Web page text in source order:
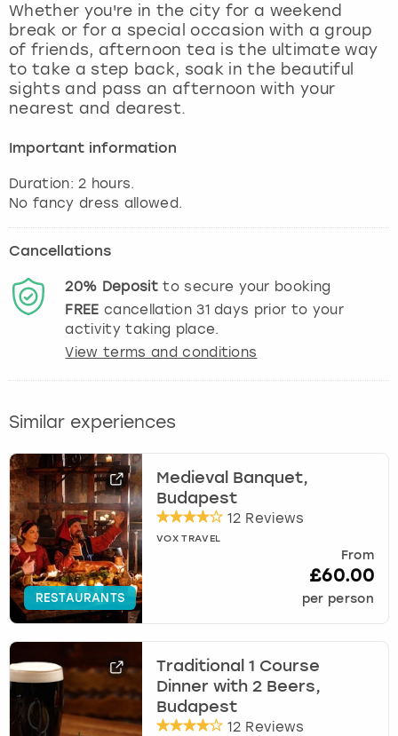
Whether you're in the city for a weekend
break or for a special occasion with a group
of friends, afternoon tea is the ultimate way
to take a step back, soak in the beautiful
sights and pass an afternoon with your
nearest and dearest.
Important information
Duration: 2 hours.
Cancellations
20% Depositto secure your booking
FREE cancellation31days prior to your
activity taking place.
View terms and conditions
Similar experiences
RESTAURANTS
Medieval Banquet,
Budapest
12 Reviews
VOX TRAVEL
From
£60.00
per person
Traditional 1 Course
Dinner with 2 Beers,
Budapest
12 Reviews